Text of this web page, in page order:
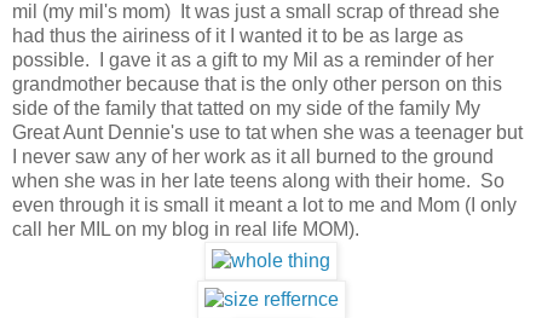
mil (my mil's mom) It was just a small scrap of thread she
had thus the airiness of it I wanted it to be as large as
possible. I gave it as a gift to my Mil as a reminder of her
grandmother because that is the only other person on this
side of the family that tatted on my side of the family My
Great Aunt Dennie's use to tat when she was a teenager but
I never saw any of her work as it all burned to the ground
when she was in her late teens along with their home. So
even through it is small it meant a lot to me and Mom (I only
call her MIL on my blog in real life MOM).